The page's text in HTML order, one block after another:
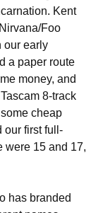
Kent
Foo
our early
a paper route
money, and
8-track
cheap
our first full-
were 15 and 17,
has branded